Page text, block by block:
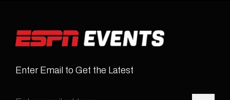
Enter Email to Get the Latest